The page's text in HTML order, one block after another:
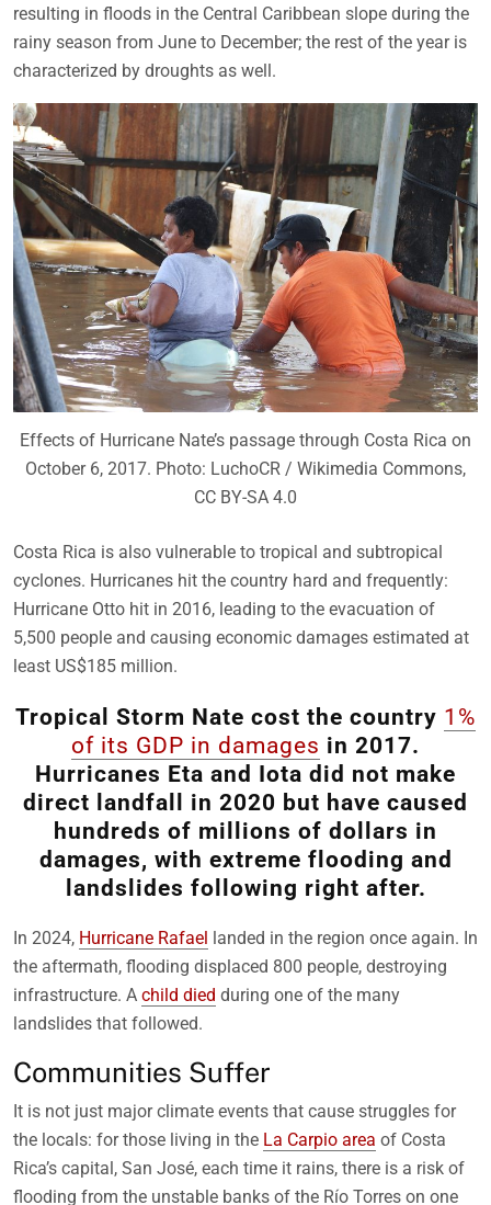
resulting in floods in the Central Caribbean slope during the
rainy season from June to December; the rest of the year is
characterized by droughts as well.
Effects of Hurricane Nate’s passage through Costa Rica on
October 6, 2017. Photo: LuchoCR / Wikimedia Commons,
CC BY-SA 4.0
Costa Rica is also vulnerable to tropical and subtropical
cyclones. Hurricanes hit the country hard and frequently:
Hurricane Otto hit in 2016, leading to the evacuation of
5,500 people and causing economic damages estimated at
least US$185 million.
Tropical Storm Nate cost the country 1%
of its GDP in damages in 2017.
Hurricanes Eta and Iota did not make
direct landfall in 2020 but have caused
hundreds of millions of dollars in
damages, with extreme flooding and
landslides following right after.
In 2024, Hurricane Rafael
landed in the region once again. In
the aftermath, flooding displaced 800 people, destroying
infrastructure. A child died during one of the many
landslides that followed.
Communities Suffer
It is not just major climate events that cause struggles for
the locals: for those living in the La Carpio area of Costa
Rica’s capital, San José, each time it rains, there is a risk of
flooding from the unstable banks of the Río Torres on one